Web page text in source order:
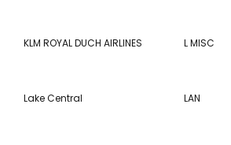
KLM ROYAL DUCH AIRLINES L MISC
Lake Central LAN